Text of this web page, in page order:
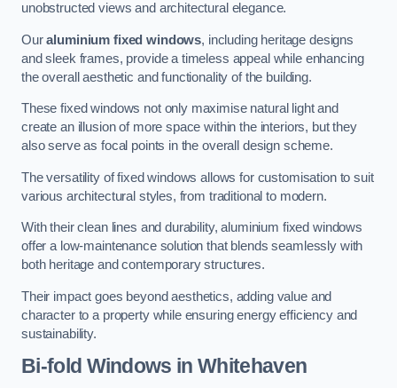
unobstructed views and architectural elegance.
Ouraluminium fixed windows, including heritage designs
and sleek frames, provide a timeless appeal while enhancing
the overall aesthetic and functionality of the building.
These fixed windows not only maximise natural light and
create an illusion of more space within the interiors, but they
also serve as focal points in the overall design scheme.
The versatility of fixed windows allows for customisation to suit
various architectural styles, from traditional to modern.
With their clean lines and durability, aluminium fixed windows
offer a low-maintenance solution that blends seamlessly with
both heritage and contemporary structures.
Their impact goes beyond aesthetics, adding value and
character to a property while ensuring energy efficiency and
sustainability.
Bi-fold Windows in Whitehaven